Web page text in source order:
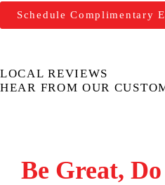
Schedule Complimentary
LOCAL REVIEWS
HEAR FROM OUR
Be Great,